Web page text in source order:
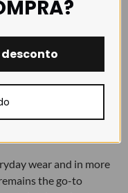
choices
continue to
versatility, elegance
styles and
wear and in more
the go-to
desconto